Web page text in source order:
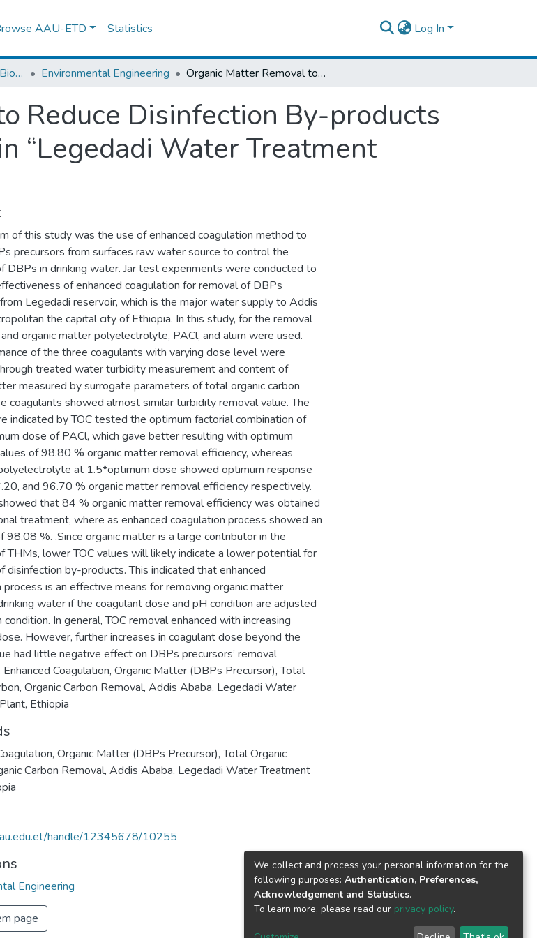
AAU-ETD Statistics Log In
School of Chemical and Bio Engineering Environmental Engineering Organic Matter Removal to Reduce Disinfection By-products Precursors A Case study in “Legedadi Water Treatment Plant”
Reduce Disinfection By-products
“Legedadi Water Treatment
of this study was the use of enhanced coagulation method to
precursors from surfaces raw water source to control the
DBPs in drinking water. Jar test experiments were conducted to
of enhanced coagulation for removal of DBPs
Legedadi reservoir, which is the major water supply to Addis
the capital city of Ethiopia. In this study, for the removal
organic matter polyelectrolyte, PACl, and alum were used.
of the three coagulants with varying dose level were
treated water turbidity measurement and content of
measured by surrogate parameters of total organic carbon
coagulants showed almost similar turbidity removal value. The
indicated by TOC tested the optimum factorial combination of
dose of PACl, which gave better resulting with optimum
of 98.80 % organic matter removal efficiency, whereas
at 1.5*optimum dose showed optimum response
and 96.70 % organic matter removal efficiency respectively.
that 84 % organic matter removal efficiency was obtained
treatment, where as enhanced coagulation process showed an
98.08 %. .Since organic matter is a large contributor in the
THMs, lower TOC values will likely indicate a lower potential for
disinfection by-products. This indicated that enhanced
process is an effective means for removing organic matter
water if the coagulant dose and pH condition are adjusted
In general, TOC removal enhanced with increasing
However, further increases in coagulant dose beyond the
had little negative effect on DBPs precursors’ removal
Coagulation, Organic Matter (DBPs Precursor), Total
Organic Carbon Removal, Addis Ababa, Legedadi Water
Ethiopia
, Organic Matter (DBPs Precursor),Total Organic
Carbon Removal, Addis Ababa, Legedadi Water Treatment
handle/12345678/10255
Engineering
page
We collect and process your personal information for the
following purposes: Authentication, Preferences,
Acknowledgement and Statistics.
To learn more, please read our privacy policy.